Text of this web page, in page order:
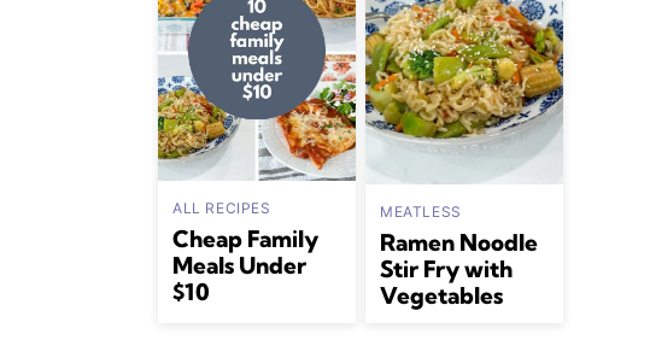
ALL RECIPES
Cheap Family
Meals Under
$10
MEATLESS
Ramen Noodle
Stir Fry with
Vegetables